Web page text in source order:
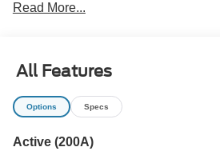
The Active Comfort Package
heated steering wheel are ready for
Space Gray ActiveX-trimmed
control and an eight-way power
comfortable space for daily travel.
Every new Ford Explorer at Parks
Read More...
All Features
Options Specs
Active (200A)